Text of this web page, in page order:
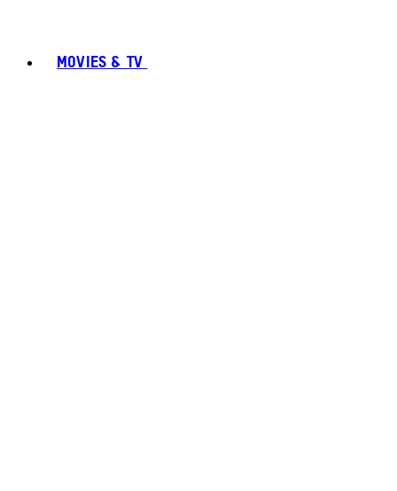
MOVIES & TV